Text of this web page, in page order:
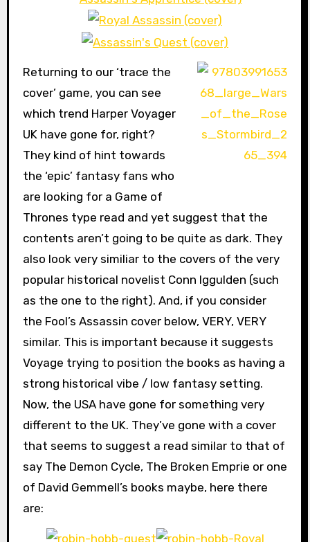
Returning to our ‘trace the
cover’ game, you can see
which trend Harper Voyager
UK have gone for, right?
They kind of hint towards
the ‘epic’ fantasy fans who
are looking for a Game of
Thrones type read and yet suggest that the
contents aren’t going to be quite as dark. They
also look very similiar to the covers of the very
popular historical novelist Conn Iggulden (such
as the one to the right). And, if you consider
the Fool’s Assassin cover below, VERY, VERY
similar. This is important because it suggests
Voyage trying to position the books as having a
strong historical vibe / low fantasy setting.
Now, the USA have gone for something very
different to the UK. They’ve gone with a cover
that seems to suggest a read similar to that of
say The Demon Cycle, The Broken Emprie or one
of David Gemmell’s books maybe, here there
are: